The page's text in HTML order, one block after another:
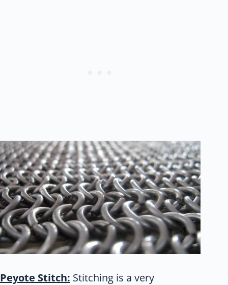
Peyote Stitch: Stitching is a very